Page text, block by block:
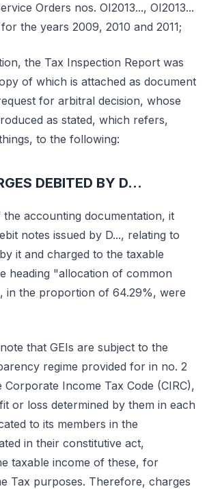
Orders nos. OI2013..., OI2013...
the years 2009, 2010 and 2011;
the Tax Inspection Report was
of which is attached as document
for arbitral decision, whose
as stated, which refers,
to the following:
DEBITED BY D...
the accounting documentation, it
notes issued by D..., relating to
it and charged to the taxable
heading "allocation of common
in the proportion of 64.29%, were
that GEIs are subject to the
regime provided for in no. 2
Income Tax Code (CIRC),
or loss determined by them in each
to its members in the
in their constitutive act,
taxable income of these, for
Tax purposes. Therefore, charges